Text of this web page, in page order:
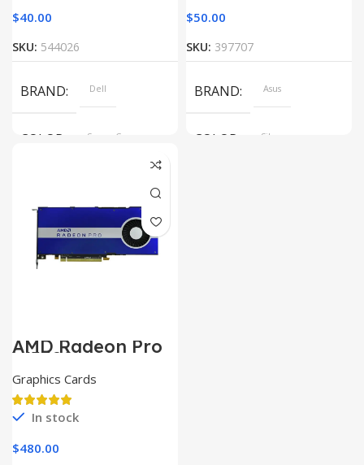
$40.00
SKU: 544026
BRAND Dell
COLOR Space Gray
$50.00
SKU: 397707
BRAND Asus
COLOR Silver
AMD Radeon Pro
W5500
Graphics Cards
In stock
$480.00